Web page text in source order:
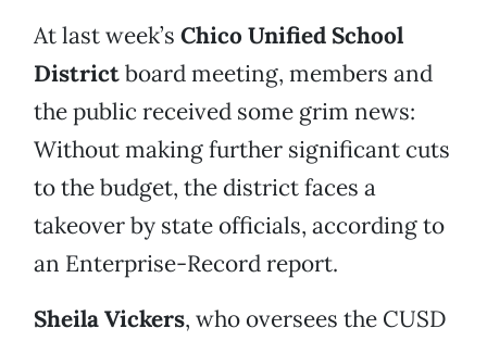
At last week’s Chico Unified School
Districtboard meeting, members and
the public received some grim news:
Without making further significant cuts
to the budget, the district faces a
takeover by state officials, according to
an Enterprise-Record report.
Sheila Vickers, who oversees the CUSD